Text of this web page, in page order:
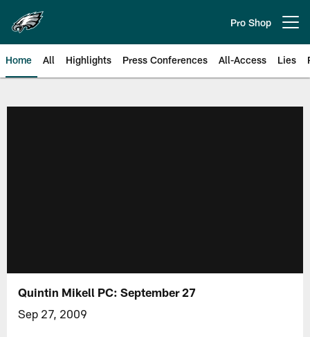
main
content
Pro Shop
Home All Highlights Press Conferences All-Access Lies
Quintin Mikell PC: September 27
Sep 27, 2009